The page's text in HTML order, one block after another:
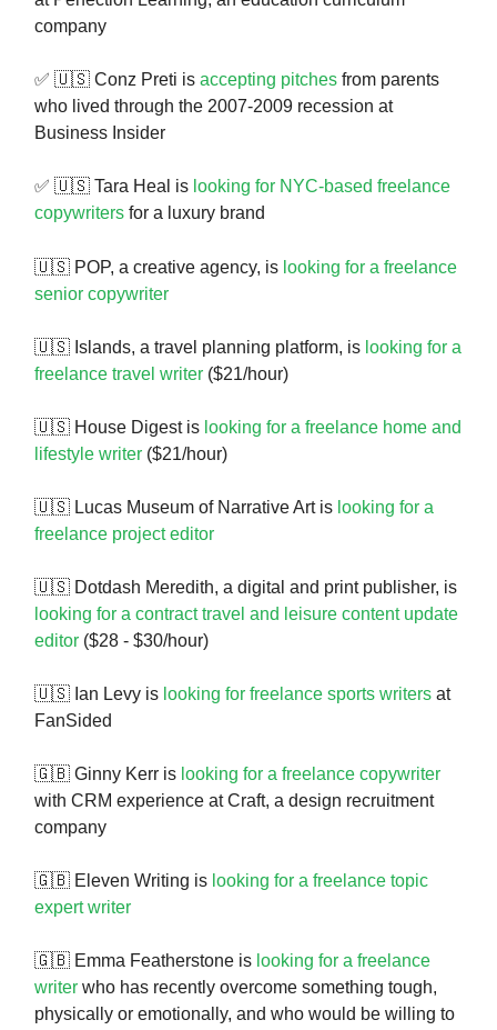
company
✅ 🇺🇸 Conz Preti is accepting pitches from parents
who lived through the 2007-2009 recession at
Business Insider
✅ 🇺🇸 Tara Heal is looking for NYC-based freelance
copywriters for a luxury brand
🇺🇸 POP, a creative agency, is looking for a freelance
senior copywriter
🇺🇸 Islands, a travel planning platform, is looking for a
freelance travel writer ($21/hour)
🇺🇸 House Digest is looking for a freelance home and
lifestyle writer ($21/hour)
🇺🇸 Lucas Museum of Narrative Art is looking for a
freelance project editor
🇺🇸 Dotdash Meredith, a digital and print publisher, is
looking for a contract travel and leisure content update
editor ($28 - $30/hour)
🇺🇸 Ian Levy is looking for freelance sports writers at
FanSided
🇬🇧 Ginny Kerr is looking for a freelance copywriter
with CRM experience at Craft, a design recruitment
company
🇬🇧 Eleven Writing is looking for a freelance topic
expert writer
🇬🇧 Emma Featherstone is looking for a freelance
writer who has recently overcome something tough,
physically or emotionally, and who would be willing to